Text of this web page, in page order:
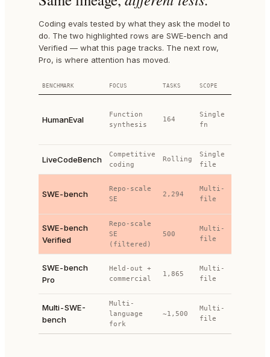
Coding evals tested by what they ask the model to
do. The two highlighted rows are SWE-bench and
Verified — what this page tracks. The next row,
Pro, is where attention has moved.
BENCHMARK FOCUS TASKS SCOPE
HumanEval
Function
synthesis
164
Single
fn
LiveCodeBench
Competitive
coding
Rolling
Single
file
SWE-bench
Repo-scale
SE
2,294
Multi-
file
SWE-bench
Verified
Repo-scale
SE
(filtered)
500
Multi-
file
SWE-bench
Pro
Held-out +
commercial
1,865
Multi-
file
Multi-SWE-
bench
Multi-
language
fork
~1,500
Multi-
file